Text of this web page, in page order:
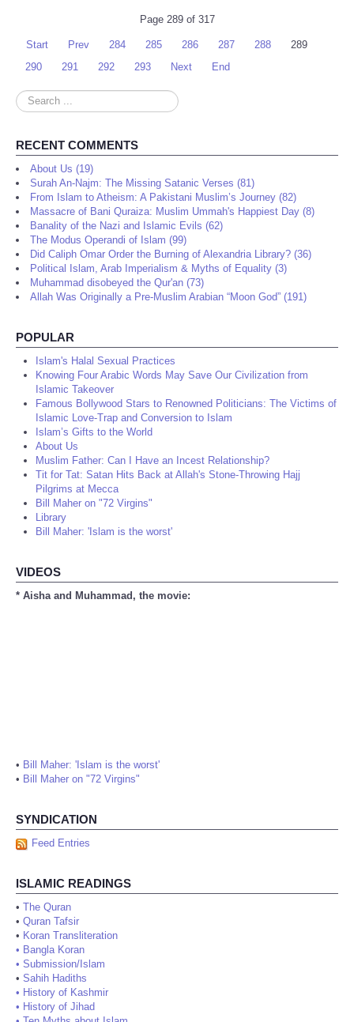
Page 289 of 317
Start Prev 284 285 286 287 288
289
290
291 292 293 Next End
Search
...
RECENT COMMENTS
About Us (19)
Surah An-Najm: The Missing Satanic Verses (81)
From Islam to Atheism: A Pakistani Muslim’s Journey (82)
Massacre of Bani Quraiza: Muslim Ummah's Happiest Day (8)
Banality of the Nazi and Islamic Evils (62)
The Modus Operandi of Islam (99)
Did Caliph Omar Order the Burning of Alexandria Library? (36)
Political Islam, Arab Imperialism & Myths of Equality (3)
Muhammad disobeyed the Qur'an (73)
Allah Was Originally a Pre-Muslim Arabian “Moon God” (191)
POPULAR
Islam's Halal Sexual Practices
Knowing Four Arabic Words May Save Our Civilization from
Islamic Takeover
Famous Bollywood Stars to Renowned Politicians: The Victims of
Islamic Love-Trap and Conversion to Islam
Islam’s Gifts to the World
About Us
Muslim Father: Can I Have an Incest Relationship?
Tit for Tat: Satan Hits Back at Allah's Stone-Throwing Hajj
Pilgrims at Mecca
Bill Maher on "72 Virgins"
Library
Bill Maher: 'Islam is the worst'
VIDEOS
* Aisha and Muhammad, the movie:
• Bill Maher: 'Islam is the worst'
• Bill Maher on "72 Virgins"
SYNDICATION
Feed Entries
ISLAMIC READINGS
• The Quran
• Quran Tafsir
• Koran Transliteration
• Bangla Koran
• Submission/Islam
• Sahih Hadiths
• History of Kashmir
• History of Jihad